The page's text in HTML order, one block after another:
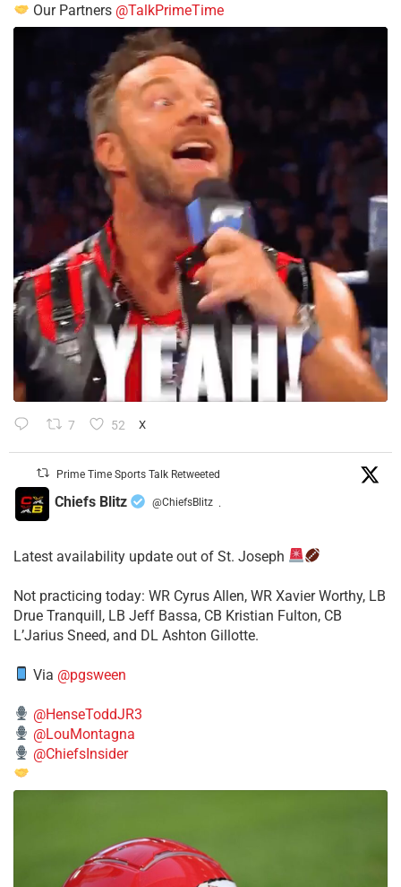
Our Partners @TalkPrimeTime
7 52 X
Prime Time Sports Talk Retweeted
Chiefs Blitz @ChiefsBlitz ·
Latest availability update out of St. Joseph
​Not practicing today: WR Cyrus Allen, WR Xavier Worthy, LB
Drue Tranquill, LB Jeff Bassa, CB Kristian Fulton, CB
L’Jarius Sneed, and DL Ashton Gillotte.
Via @pgsween
@HenseToddJR3
@LouMontagna
@ChiefsInsider